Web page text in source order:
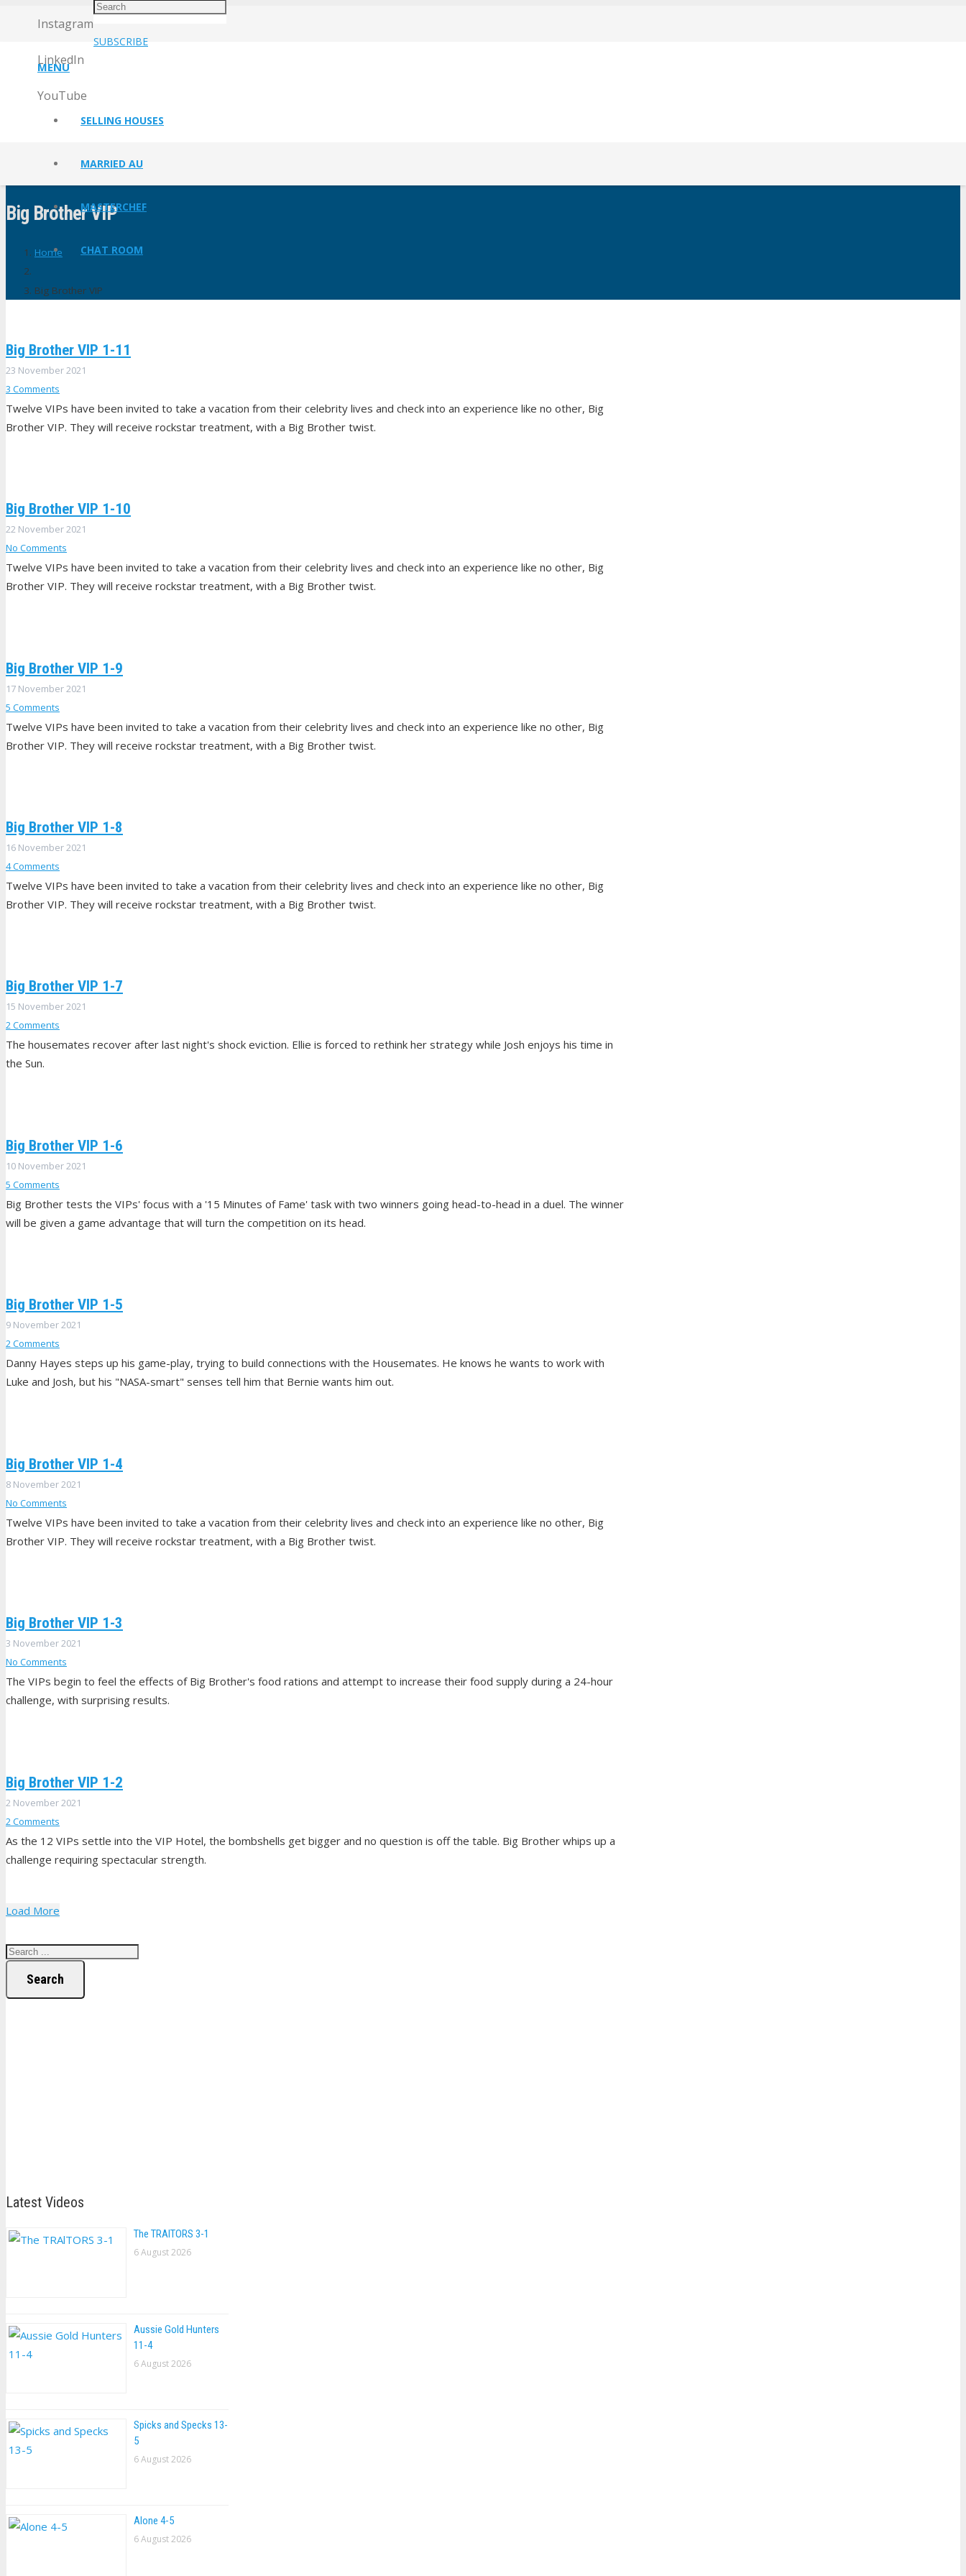
Instagram
LinkedIn
YouTube
SUBSCRIBE
MENU
SELLING HOUSES
MARRIED AU
MASTERCHEF
CHAT ROOM
Big Brother VIP
Home
Big Brother VIP
Big Brother VIP 1-11
23 November 2021
3 Comments
Twelve VIPs have been invited to take a vacation from their celebrity lives and check into an experience like no other, Big
Brother VIP. They will receive rockstar treatment, with a Big Brother twist.
Big Brother VIP 1-10
22 November 2021
No Comments
Twelve VIPs have been invited to take a vacation from their celebrity lives and check into an experience like no other, Big
Brother VIP. They will receive rockstar treatment, with a Big Brother twist.
Big Brother VIP 1-9
17 November 2021
5 Comments
Twelve VIPs have been invited to take a vacation from their celebrity lives and check into an experience like no other, Big
Brother VIP. They will receive rockstar treatment, with a Big Brother twist.
Big Brother VIP 1-8
16 November 2021
4Comments
Twelve VIPs have been invited to take a vacation from their celebrity lives and check into an experience like no other, Big
Brother VIP. They will receive rockstar treatment, with a Big Brother twist.
Big Brother VIP 1-7
15 November 2021
2Comments
The housemates recover after last night's shock eviction. Ellie is forced to rethink her strategy while Josh enjoys his time in
the Sun.
Big Brother VIP 1-6
10 November 2021
5 Comments
Big Brother tests the VIPs' focus with a '15 Minutes of Fame' task with two winners going head-to-head in a duel. The winner
will be given a game advantage that will turn the competition on its head.
Big Brother VIP 1-5
9 November 2021
2Comments
Danny Hayes steps up his game-play, trying to build connections with the Housemates. He knows he wants to work with
Luke and Josh, but his "NASA-smart" senses tell him that Bernie wants him out.
Big Brother VIP 1-4
8 November 2021
No Comments
Twelve VIPs have been invited to take a vacation from their celebrity lives and check into an experience like no other, Big
Brother VIP. They will receive rockstar treatment, with a Big Brother twist.
Big Brother VIP 1-3
3 November 2021
No Comments
The VIPs begin to feel the effects of Big Brother's food rations and attempt to increase their food supply during a 24-hour
challenge, with surprising results.
Big Brother VIP 1-2
2 November 2021
2 Comments
As the 12 VIPs settle into the VIP Hotel, the bombshells get bigger and no question is off the table. Big Brother whips up a
challenge requiring spectacular strength.
Load More
Search
Latest Videos
The TRAlTORS 3-1
6 August 2026
Aussie Gold Hunters
11-4
6 August 2026
Spicks and Specks 13-
5
6 August 2026
Alone 4-5
6 August 2026